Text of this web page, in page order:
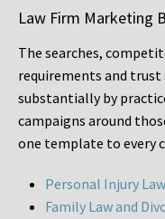
Law Firm Marketing
The searches,
requirements and
substantially by
campaigns around
one template to every
Personal Injury
Family Law and